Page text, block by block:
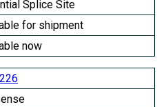
Splice Site
for shipment
now